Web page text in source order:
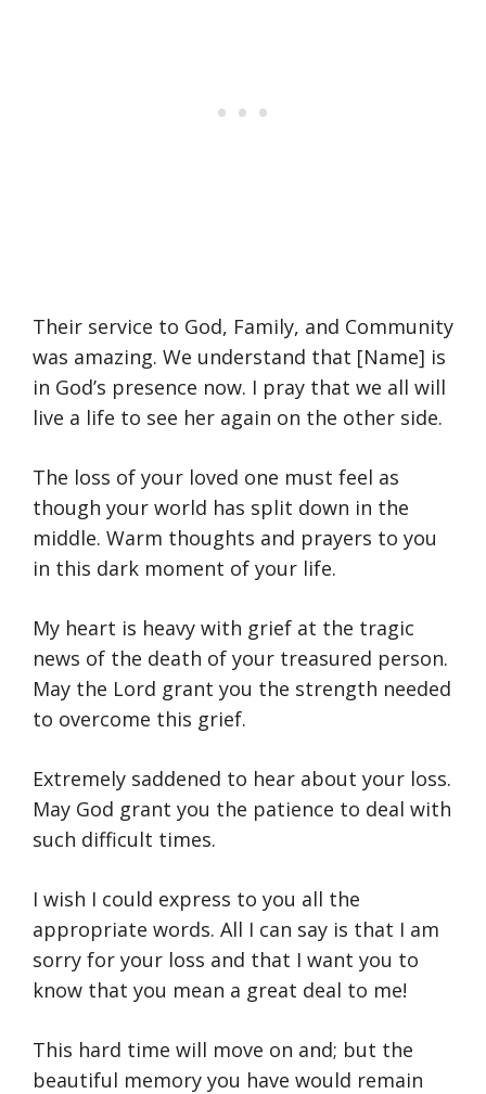
Their service to God, Family, and Community
was amazing. We understand that [Name] is
in God’s presence now. I pray that we all will
live a life to see her again on the other side.
The loss of your loved one must feel as
though your world has split down in the
middle. Warm thoughts and prayers to you
in this dark moment of your life.
My heart is heavy with grief at the tragic
news of the death of your treasured person.
May the Lord grant you the strength needed
to overcome this grief.
Extremely saddened to hear about your loss.
May God grant you the patience to deal with
such difficult times.
I wish I could express to you all the
appropriate words. All I can say is that I am
sorry for your loss and that I want you to
know that you mean a great deal to me!
This hard time will move on and; but the
beautiful memory you have would remain